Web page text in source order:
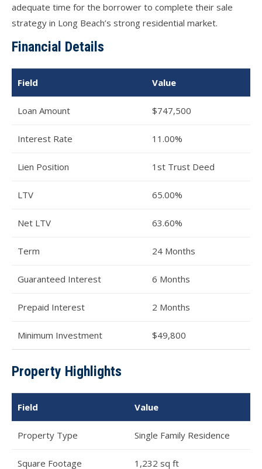
adequate time for the borrower to complete their sale
strategy in Long Beach’s strong residential market.
Financial Details
Field Value
Loan Amount $747,500
Interest Rate 11.00%
Lien Position 1st Trust Deed
LTV 65.00%
Net LTV 63.60%
Term 24 Months
Guaranteed Interest 6 Months
Prepaid Interest 2 Months
Minimum Investment $49,800
Property Highlights
Field Value
Property Type Single Family Residence
Square Footage 1,232 sq ft